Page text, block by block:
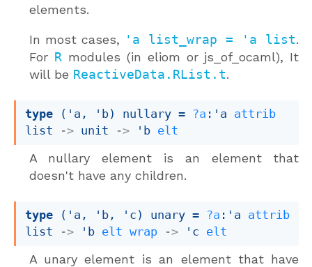
elements.
In most cases, 'a list_wrap = 'a list.
For R modules (in eliom or js_of_ocaml), It
will be ReactiveData.RList.t.
type ('a, 'b) nullary = ?a : 'a
attrib
list
-> unit -> 'b elt
A nullary element is an element that
doesn't have any children.
type ('a, 'b, 'c) unary = ?a : 'a
attrib
list
-> 'b elt wrap -> 'c elt
A unary element is an element that have